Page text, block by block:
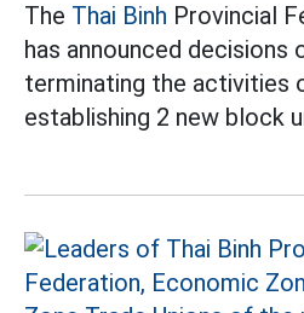
The Thai Binh Provincial
has announced decisions
terminating the activities
establishing 2 new block